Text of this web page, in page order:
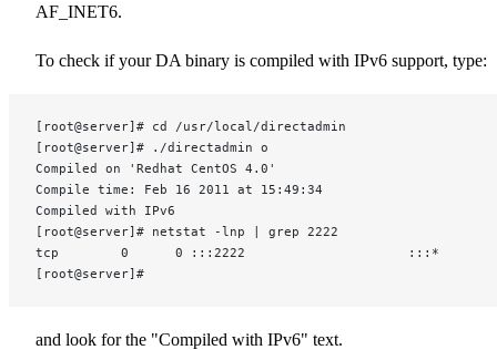
AF_INET6.
To check if your DA binary is compiled with IPv6 support, type:
[root@server]# cd /usr/local/directadmin
[root@server]# ./directadmin o
Compiled on 'Redhat CentOS 4.0'
Compile time: Feb 16 2011 at 15:49:34
Compiled with IPv6
[root@server]# netstat -lnp | grep 2222
tcp        0      0 :::2222                     :::*
[root@server]#
and look for the "Compiled with IPv6" text.